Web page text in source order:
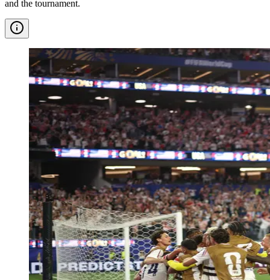
and the tournament.